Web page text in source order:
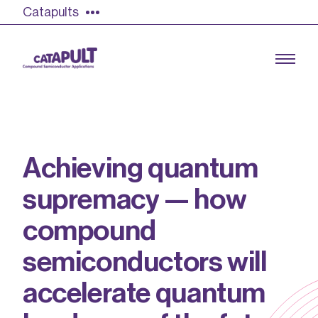
Catapults
Find out more
Growing the UK compound semiconductor
Our impact
Our team
Double Pulse Testing (DPT)
Case studies
Achieving quantum
supremacy — how
compound
semicond uctorswi
accelerate quantum